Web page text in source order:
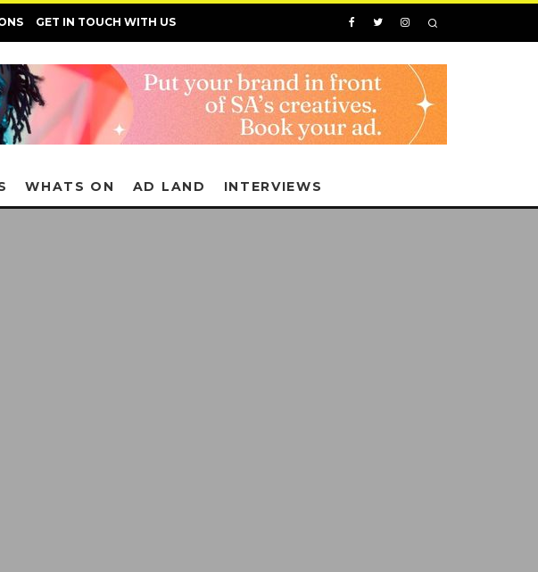
GET IN TOUCH WITH US
WHATS ON AD LAND INTERVIEWS